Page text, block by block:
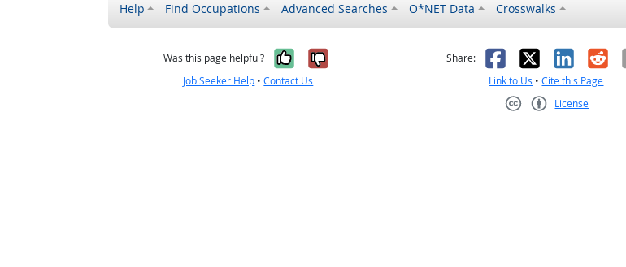
Help Find Occupations Advanced Searches O*NET Data Crosswalks
Was this page helpful? Yes, it was helpful
No, it was not helpful
Job Seeker Help •Contact Us
Share: Facebook
X
Link to Us •Cite this Page
License